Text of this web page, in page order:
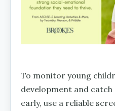
To monitor young
development and catch
early, use a reliable